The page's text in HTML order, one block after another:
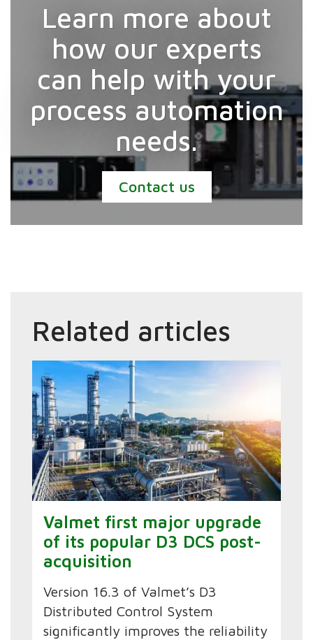
Learn more about
how our experts
can help with your
process automation
needs.
Contact us
Related articles
Valmet first major upgrade
of its popular D3 DCS post-
acquisition
Version 16.3 of Valmet’s D3
Distributed Control System
significantly improves the reliability